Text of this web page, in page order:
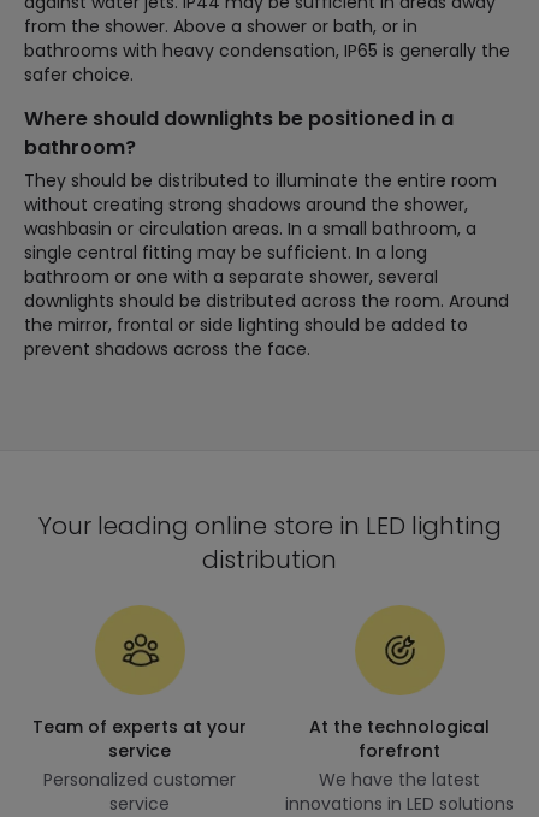
from the shower. Above a shower or bath, or in
bathrooms with heavy condensation, IP65 is generally the
safer choice.
Where should downlights be positioned in a
bathroom?
They should be distributed to illuminate the entire room
without creating strong shadows around the shower,
washbasin or circulation areas. In a small bathroom, a
single central fitting may be sufficient. In a long
bathroom or one with a separate shower, several
downlights should be distributed across the room. Around
the mirror, frontal or side lighting should be added to
prevent shadows across the face.
Your leading online store in LED lighting
distribution
Team of experts at your
service
Personalized customer
service
At the technological
forefront
We have the latest
innovations in LED solutions